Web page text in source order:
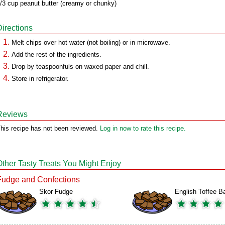
3 cup peanut butter (creamy or chunky)
Melt chips over hot water (not boiling) or in microwave.
Add the rest of the ingredients.
Drop by teaspoonfuls on waxed paper and chill.
Store in refrigerator.
recipe has not been reviewed. Log in now to rate this recipe.
Tasty Treats You Might Enjoy
and Confections
Skor Fudge English Toffee